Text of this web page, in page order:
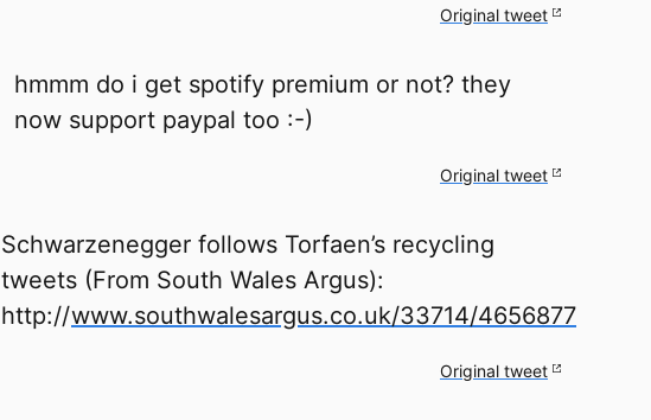
Original tweet
hmmm do i get spotify premium or not? they
now support paypal too :-)
Original tweet
Schwarzenegger follows Torfaen’s recycling
tweets (From South Wales Argus):
http://www.southwalesargus.co.uk/33714/4656877
Original tweet